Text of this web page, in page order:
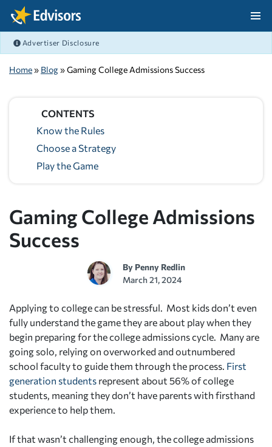
Skip Navigation
Advertiser Disclosure
Home» Blog» Gaming College Admissions Success
CONTENTS
Know the Rules
Choose a Strategy
Play the Game
Gaming College Admissions
Success
By Penny Redlin
March 21, 2024
Applying to college can be stressful. Most kids don’t even
fully understand the game they are about play when they
begin preparing for the college admissions cycle. Many are
going solo, relying on overworked and outnumbered
school faculty to guide them through the process. First
generation students represent about 56% of college
students, meaning they don’t have parents with firsthand
experience to help them.
If that wasn’t challenging enough, the college admissions